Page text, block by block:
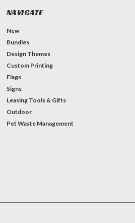
NAVIGATE
New
Bundles
Design Themes
Custom Printing
Flags
Signs
Leasing Tools & Gifts
Outdoor
Pet Waste Management